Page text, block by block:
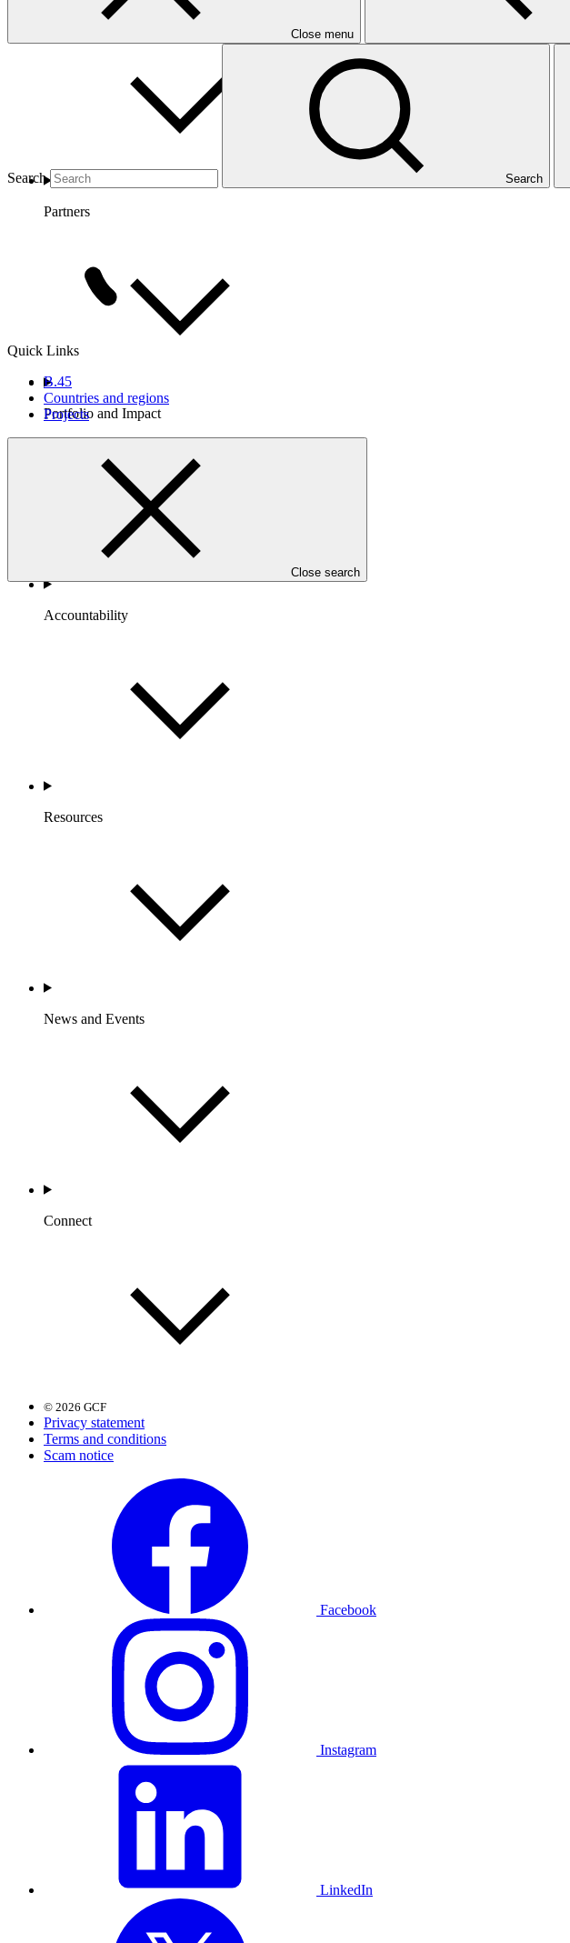
Close menu
Search Search
Quick Links
B.45
Countries and regions
Projects
Close search
Countries and Regions
Partners
Portfolio and Impact
Accountability
Resources
News and Events
Connect
© 2026 GCF
Privacy statement
Terms and conditions
Scam notice
Facebook
Instagram
LinkedIn